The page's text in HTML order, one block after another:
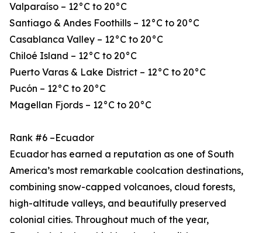
Valparaíso – 12°C to 20°C
Santiago & Andes Foothills – 12°C to 20°C
Casablanca Valley – 12°C to 20°C
Chiloé Island – 12°C to 20°C
Puerto Varas & Lake District – 12°C to 20°C
Pucón – 12°C to 20°C
Magellan Fjords – 12°C to 20°C
Rank #6 –Ecuador
Ecuador has earned a reputation as one of South
America’s most remarkable coolcation destinations,
combining snow-capped volcanoes, cloud forests,
high-altitude valleys, and beautifully preserved
colonial cities. Throughout much of the year,